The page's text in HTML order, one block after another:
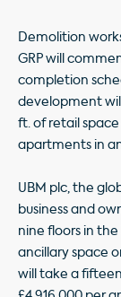
Demolition
GRP will
completion
development will
ft. of retail
apartments in
UBM plc, the
business and
nine floors in
ancillary space
will take a